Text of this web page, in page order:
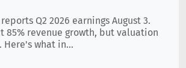
Q2 2026 earnings August 3.
85% revenue growth, but valuation
Here's what in...